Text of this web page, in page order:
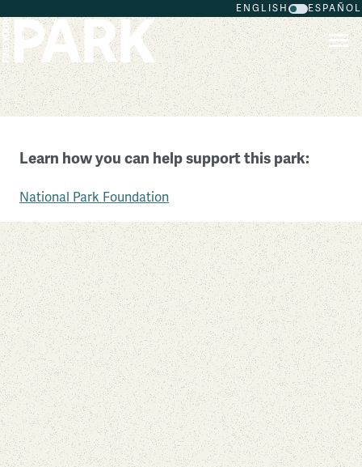
ENGLISH ESPAÑOL
Manassas National Battlefield Park
Virginia
Learn how you can help support this park:
National Park Foundation